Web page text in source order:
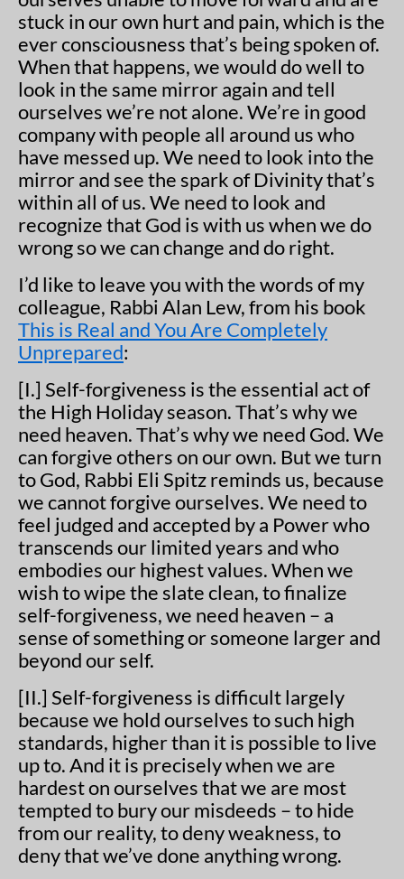
stuck in our own hurt and pain, which is the
ever consciousness that’s being spoken of.
When that happens, we would do well to
look in the same mirror again and tell
ourselves we’re not alone. We’re in good
company with people all around us who
have messed up. We need to look into the
mirror and see the spark of Divinity that’s
within all of us. We need to look and
recognize that God is with us when we do
wrong so we can change and do right.
I’d like to leave you with the words of my
colleague, Rabbi Alan Lew, from his book
This is Real and You Are Completely
Unprepared:
[I.] Self-forgiveness is the essential act of
the High Holiday season. That’s why we
need heaven. That’s why we need God. We
can forgive others on our own. But we turn
to God, Rabbi Eli Spitz reminds us, because
we cannot forgive ourselves. We need to
feel judged and accepted by a Power who
transcends our limited years and who
embodies our highest values. When we
wish to wipe the slate clean, to finalize
self-forgiveness, we need heaven – a
sense of something or someone larger and
beyond our self.
[II.] Self-forgiveness is difficult largely
because we hold ourselves to such high
standards, higher than it is possible to live
up to. And it is precisely when we are
hardest on ourselves that we are most
tempted to bury our misdeeds – to hide
from our reality, to deny weakness, to
deny that we’ve done anything wrong.